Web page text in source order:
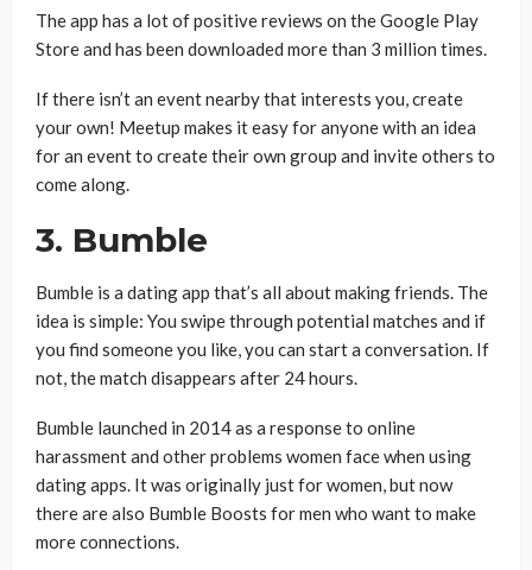
The app has a lot of positive reviews on the Google Play
Store and has been downloaded more than 3 million times.
If there isn’t an event nearby that interests you, create
your own! Meetup makes it easy for anyone with an idea
for an event to create their own group and invite others to
come along.
3. Bumble
Bumble is a dating app that’s all about making friends. The
idea is simple: You swipe through potential matches and if
you find someone you like, you can start a conversation. If
not, the match disappears after 24 hours.
Bumble launched in 2014 as a response to online
harassment and other problems women face when using
dating apps. It was originally just for women, but now
there are also Bumble Boosts for men who want to make
more connections.